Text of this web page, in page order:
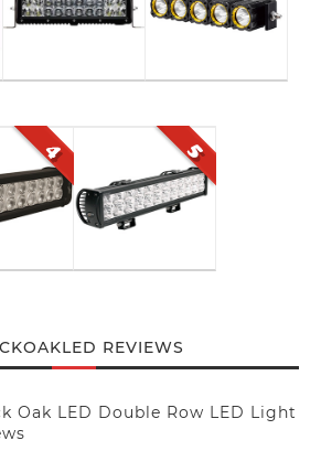
REVIEWS
Oak LED Double Row LED Light